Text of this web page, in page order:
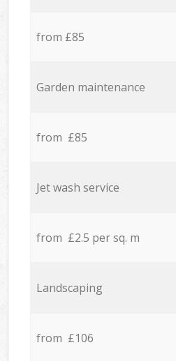
from £85
Garden maintenance
from £85
Jet wash service
from £2.5 per sq. m
Landscaping
from £106